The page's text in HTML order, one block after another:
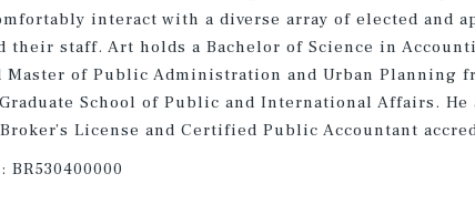
interact with a diverse array of elected and
their staff. Art holds a Bachelor of Science in
Master of Public Administration and Urban Planning
School of Public and International Affairs. He
License and Certified Public Accountant
BR530400000